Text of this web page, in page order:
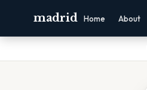
madrid Home About